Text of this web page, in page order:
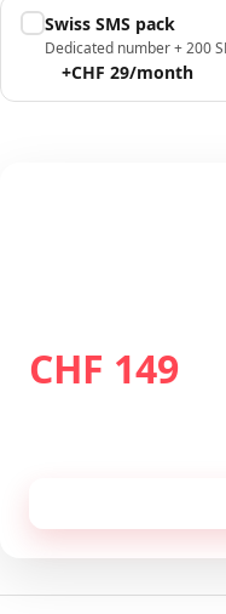
Swiss SMS pack
Dedicated number + 200
+CHF 29/month
CHF 149